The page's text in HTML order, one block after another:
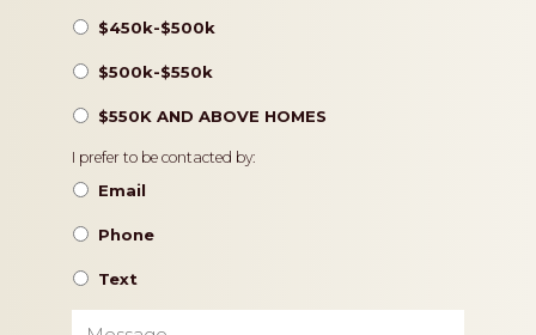
$450k-$500k
$500k-$550k
$550K AND ABOVE HOMES
Contact
Preference
I prefer to be contacted by:
Email
Phone
Text